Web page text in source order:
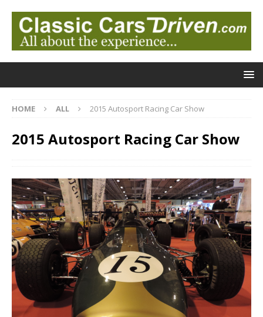
HOME ALL 2015 Autosport Racing Car Show
2015 Autosport Racing Car Show